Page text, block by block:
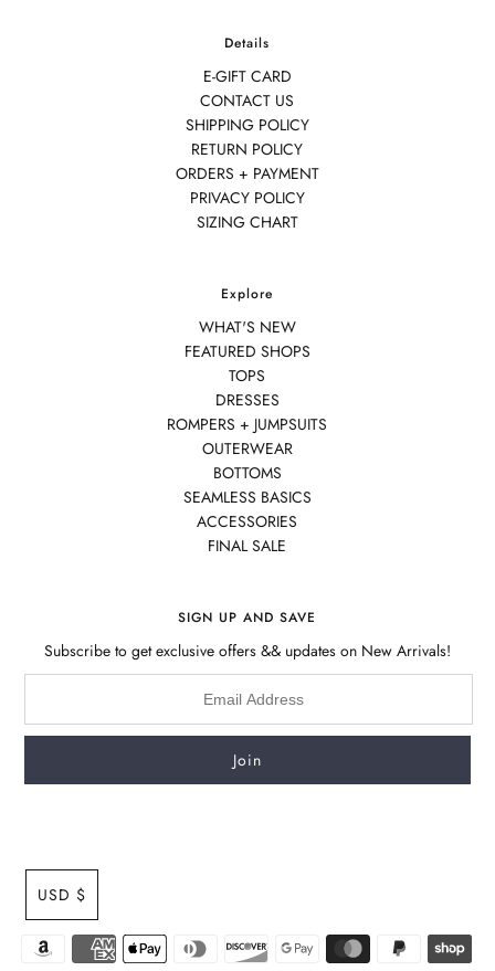
Details
E-GIFT CARD
CONTACT US
SHIPPING POLICY
RETURN POLICY
ORDERS + PAYMENT
PRIVACY POLICY
SIZING CHART
Explore
WHAT'S NEW
FEATURED SHOPS
TOPS
DRESSES
ROMPERS + JUMPSUITS
OUTERWEAR
BOTTOMS
SEAMLESS BASICS
ACCESSORIES
FINAL SALE
SIGN UP AND SAVE
Subscribe to get exclusive offers && updates on New Arrivals!
USD $